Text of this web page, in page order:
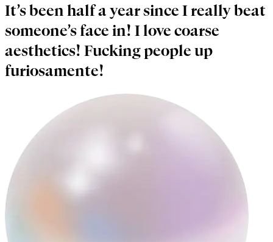
It’s been half a year since I really beat
someone’s face in! I love coarse
aesthetics! Fucking people up
furiosamente!